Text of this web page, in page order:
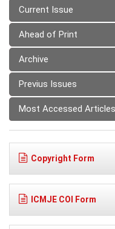
Current Issue
Ahead of Print
Archive
Previus Issues
Most Accessed Articles
Copyright Form
ICMJE COI Form